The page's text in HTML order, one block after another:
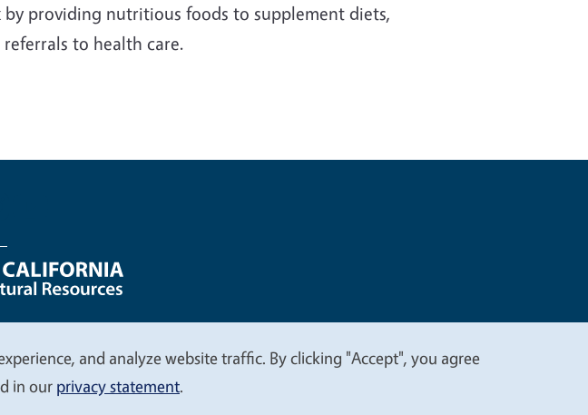
providing nutritious foods to supplement diets,
to health care.
and analyze website traffic. By clicking "Accept", you agree
in our privacy statement.